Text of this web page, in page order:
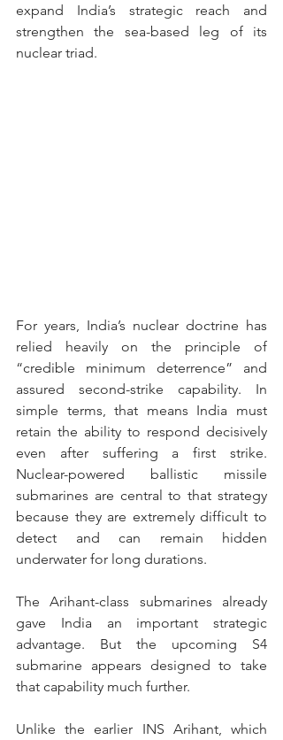
expand India’s strategic reach and
strengthen the sea-based leg of its
nuclear triad.
For years, India’s nuclear doctrine has
relied heavily on the principle of
“credible minimum deterrence” and
assured second-strike capability. In
simple terms, that means India must
retain the ability to respond decisively
even after suffering a first strike.
Nuclear-powered ballistic missile
submarines are central to that strategy
because they are extremely difficult to
detect and can remain hidden
underwater for long durations.
The Arihant-class submarines already
gave India an important strategic
advantage. But the upcoming S4
submarine appears designed to take
that capability much further.
Unlike the earlier INS Arihant, which